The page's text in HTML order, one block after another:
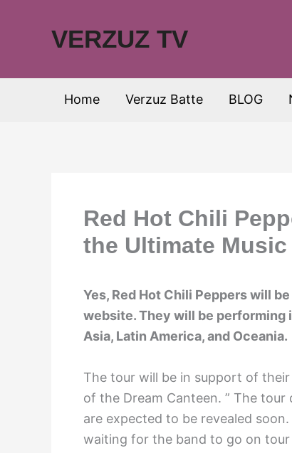
VERZUZ TV
Home Verzuz Batte BLOG
Red Hot Chili
the Ultimate
Yes, Red Hot Chili Peppers will
website. They will be performing
Asia, Latin America, and Oceania.
The tour will be in support of their
of the Dream Canteen. ” The
are expected to be revealed
waiting for the band to go on tour